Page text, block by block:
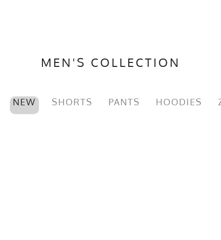
MEN'S COLLECTION
NEW SHORTS PANTS HOODIES